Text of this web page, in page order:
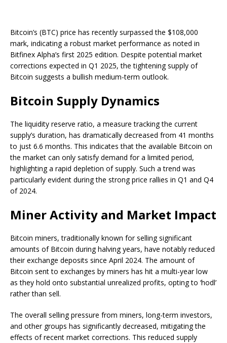
Bitcoin’s (BTC) price has recently surpassed the $108,000
mark, indicating a robust market performance as noted in
Bitfinex Alpha’s first 2025 edition. Despite potential market
corrections expected in Q1 2025, the tightening supply of
Bitcoin suggests a bullish medium-term outlook.
Bitcoin Supply Dynamics
The liquidity reserve ratio, a measure tracking the current
supply’s duration, has dramatically decreased from 41 months
to just 6.6 months. This indicates that the available Bitcoin on
the market can only satisfy demand for a limited period,
highlighting a rapid depletion of supply. Such a trend was
particularly evident during the strong price rallies in Q1 and Q4
of 2024.
Miner Activity and Market Impact
Bitcoin miners, traditionally known for selling significant
amounts of Bitcoin during halving years, have notably reduced
their exchange deposits since April 2024. The amount of
Bitcoin sent to exchanges by miners has hit a multi-year low
as they hold onto substantial unrealized profits, opting to ‘hodl’
rather than sell.
The overall selling pressure from miners, long-term investors,
and other groups has significantly decreased, mitigating the
effects of recent market corrections. This reduced supply